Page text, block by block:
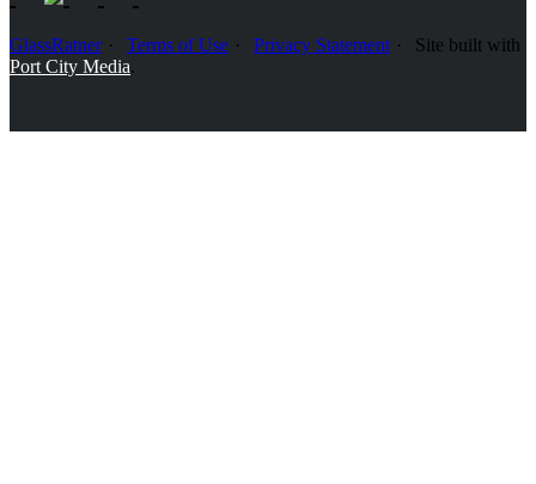
GlassRatner Terms of Use Privacy Statement
Site built with
Port City Media.